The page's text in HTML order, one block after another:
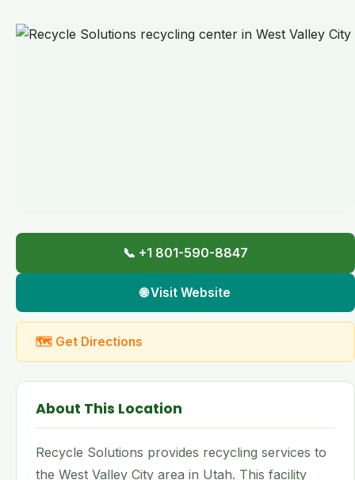
📞 +1 801-590-8847
🌐 Visit Website
🗺 Get Directions
About This Location
Recycle Solutions provides recycling services to
the West Valley City area in Utah. This facility